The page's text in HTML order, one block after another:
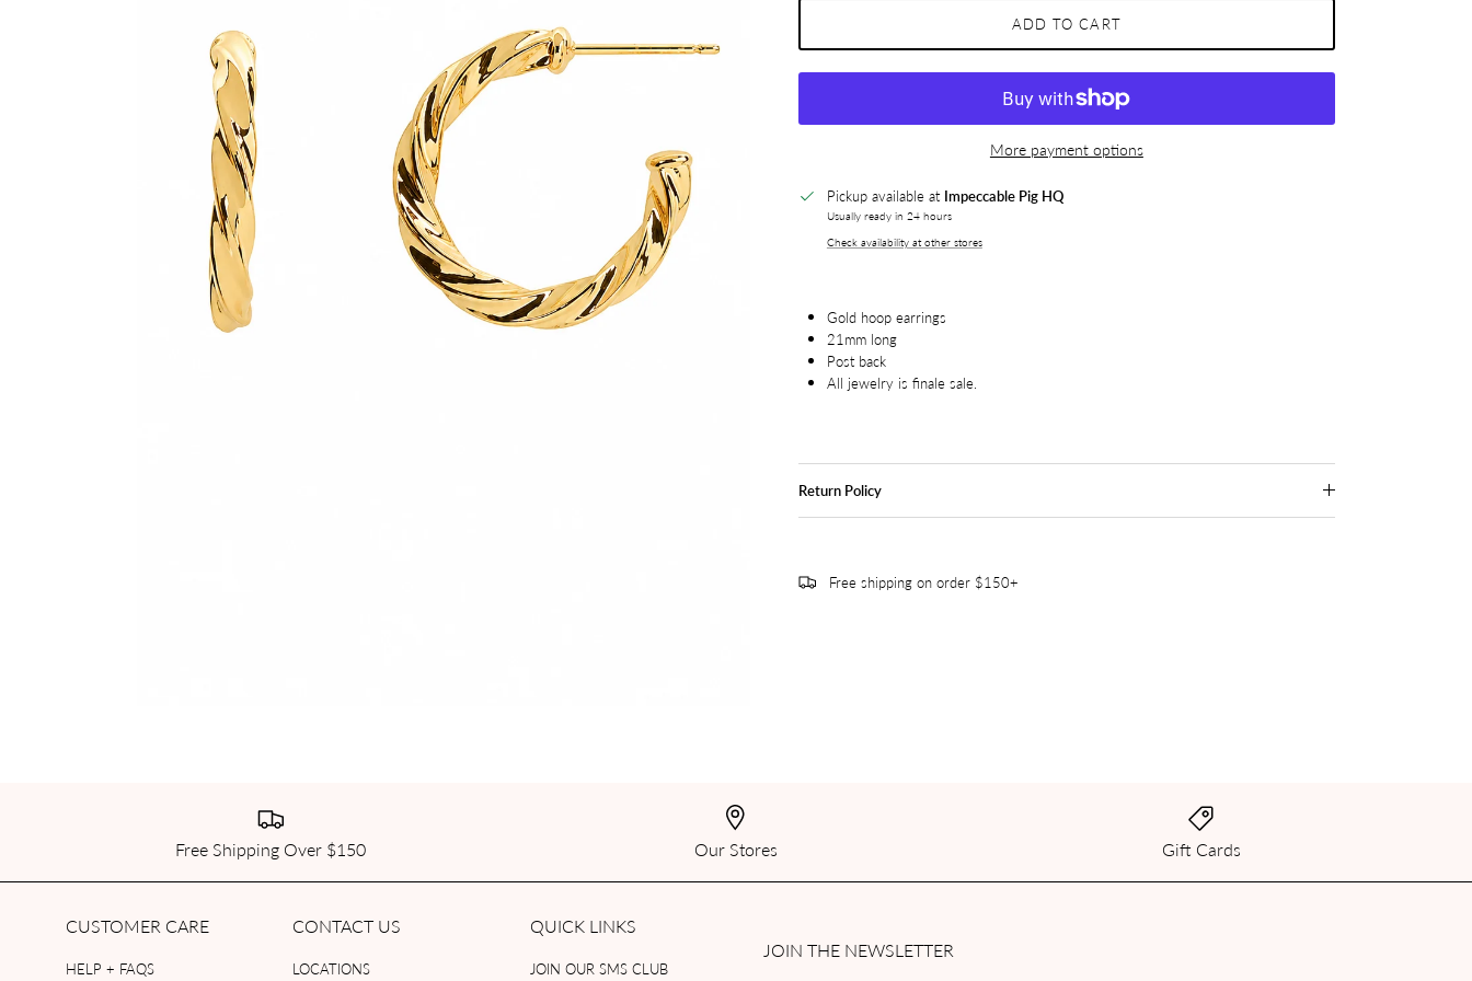
ADD TO CART
More payment options
Pickup available at Impeccable Pig HQ
Usually ready in 24 hours
Check availability at other stores
Gold hoop earrings
21mm long
Post back
All jewelry is finale sale.
Return Policy
Free shipping on order $150+
Free Shipping Over $150 Our Stores Gift Cards
CUSTOMER CARE
HELP + FAQS
CONTACT US
LOCATIONS
QUICK LINKS
JOIN OUR SMS CLUB
JOIN THE NEWSLETTER